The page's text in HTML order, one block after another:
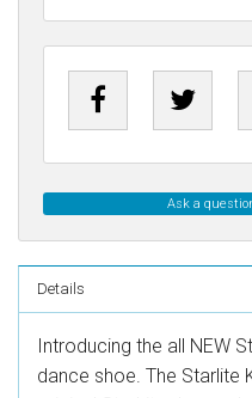
Ask a
Details
Introducing the all NEW
dance shoe. The Starlite